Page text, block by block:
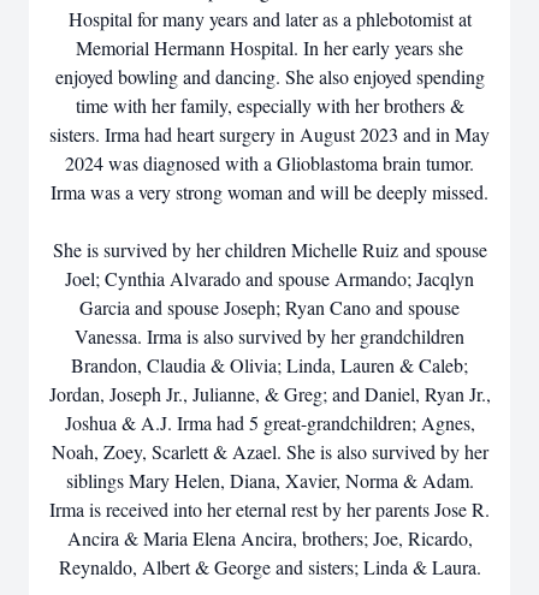
Hospital for many years and later as a phlebotomist at
Memorial Hermann Hospital. In her early years she
enjoyed bowling and dancing. She also enjoyed spending
time with her family, especially with her brothers &
sisters. Irma had heart surgery in August 2023 and in May
2024 was diagnosed with a Glioblastoma brain tumor.
Irma was a very strong woman and will be deeply missed.
She is survived by her children Michelle Ruiz and spouse
Joel; Cynthia Alvarado and spouse Armando; Jacqlyn
Garcia and spouse Joseph; Ryan Cano and spouse
Vanessa. Irma is also survived by her grandchildren
Brandon, Claudia & Olivia; Linda, Lauren & Caleb;
Jordan, Joseph Jr., Julianne, & Greg; and Daniel, Ryan Jr.,
Joshua & A.J. Irma had 5 great-grandchildren; Agnes,
Noah, Zoey, Scarlett & Azael. She is also survived by her
siblings Mary Helen, Diana, Xavier, Norma & Adam.
Irma is received into her eternal rest by her parents Jose R.
Ancira & Maria Elena Ancira, brothers; Joe, Ricardo,
Reynaldo, Albert & George and sisters; Linda & Laura.